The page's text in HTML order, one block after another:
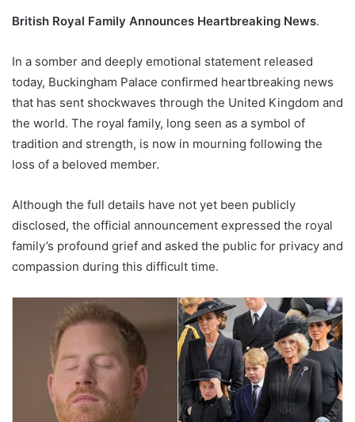
British Royal Family Announces Heartbreaking News.
In a somber and deeply emotional statement released
today, Buckingham Palace confirmed heartbreaking news
that has sent shockwaves through the United Kingdom and
the world. The royal family, long seen as a symbol of
tradition and strength, is now in mourning following the
loss of a beloved member.
Although the full details have not yet been publicly
disclosed, the official announcement expressed the royal
family’s profound grief and asked the public for privacy and
compassion during this difficult time.